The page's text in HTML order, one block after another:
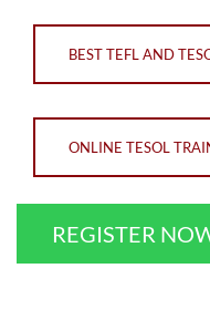
BEST TEFL AND
ONLINE TESOL
REGISTER